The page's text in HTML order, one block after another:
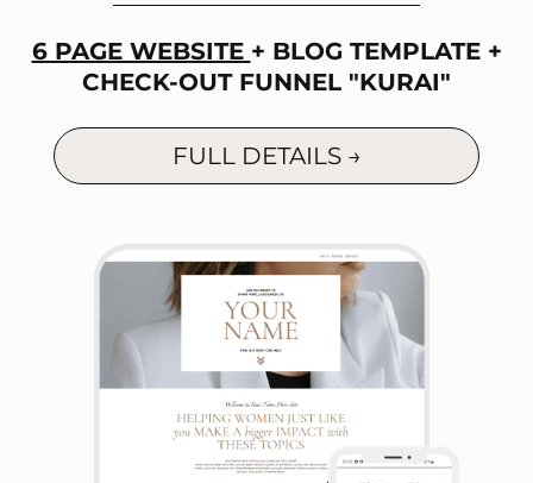
6 PAGE WEBSITE + BLOG TEMPLATE +
CHECK-OUT FUNNEL "KURAI"
FULL DETAILS →